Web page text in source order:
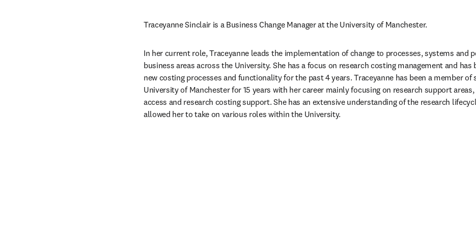
Traceyanne Sinclair is a Business Change Manager at the University of Manchester.
In her current role, Traceyanne leads the implementation of change to processes, systems and
business areas across the University. She has a focus on research costing management and has
new costing processes and functionality for the past 4 years. Traceyanne has been a member of
University of Manchester for 15 years with her career mainly focusing on research support areas,
access and research costing support. She has an extensive understanding of the research
allowed her to take on various roles within the University.